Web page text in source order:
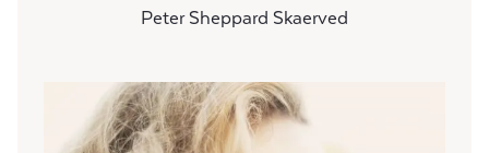
Peter Sheppard Skaerved